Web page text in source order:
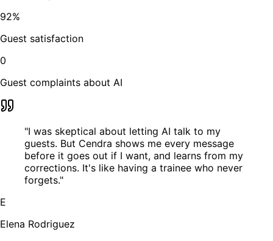
92%
Guest satisfaction
0
Guest complaints about AI
"I was skeptical about letting AI talk to my
guests. But Cendra shows me every message
before it goes out if I want, and learns from my
corrections. It's like having a trainee who never
forgets."
E
Elena Rodriguez